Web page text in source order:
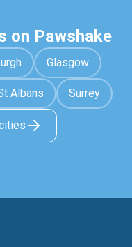
on Pawshake
Glasgow
Albans Surrey